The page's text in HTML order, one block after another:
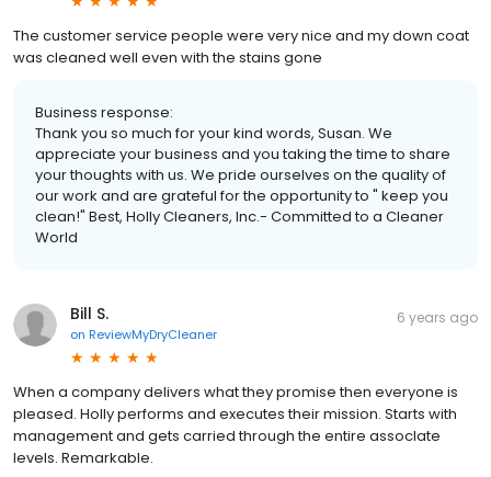
The customer service people were very nice and my down coat
was cleaned well even with the stains gone
Business response:
Thank you so much for your kind words, Susan. We
appreciate your business and you taking the time to share
your thoughts with us. We pride ourselves on the quality of
our work and are grateful for the opportunity to " keep you
clean!" Best, Holly Cleaners, Inc.- Committed to a Cleaner
World
Bill S.
on ReviewMyDryCleaner
6 years ago
When a company delivers what they promise then everyone is
pleased. Holly performs and executes their mission. Starts with
management and gets carried through the entire assocIate
levels. Remarkable.